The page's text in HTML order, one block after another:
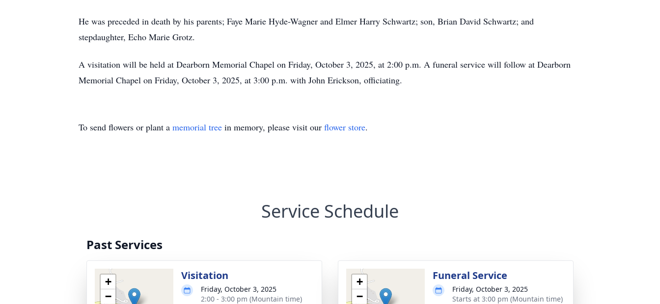
He was preceded in death by his parents; Faye Marie Hyde-Wagner and Elmer Harry Schwartz; son, Brian David Schwartz; and
stepdaughter, Echo Marie Grotz.
A visitation will be held at Dearborn Memorial Chapel on Friday, October 3, 2025, at 2:00 p.m. A funeral service will follow at Dearborn
Memorial Chapel on Friday, October 3, 2025, at 3:00 p.m. with John Erickson, officiating.
To send flowers or plant a memorial tree in memory, please visit our flower store.
Service Schedule
Past Services
+
−
Visitation
Friday, October 3, 2025
2:00 - 3:00 pm (Mountain time)
+
−
Funeral Service
Friday, October 3, 2025
Starts at 3:00 pm (Mountain time)